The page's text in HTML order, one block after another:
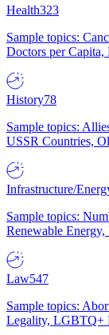
Health323
Sample topics:
Doctors per Capita,
History78
Sample topics:
USSR Countries,
Infrastructure/
Sample topics:
Renewable
Law547
Sample topics:
Legality, LGBTQ+